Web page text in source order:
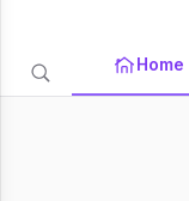
Home